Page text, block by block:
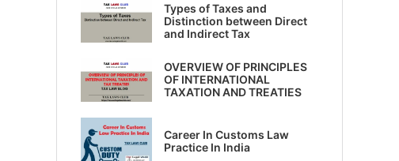
Types of Taxes and
Distinction between Direct
and Indirect Tax
OVERVIEW OF PRINCIPLES
OF INTERNATIONAL
TAXATION AND TREATIES
Career In Customs Law
Practice In India